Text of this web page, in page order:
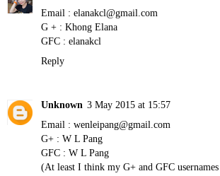
Email : elanakcl@gmail.com
G + : Khong Elana
GFC : elanakcl
Reply
Unknown 3 May 2015 at 15:57
Email : wenleipang@gmail.com
G+ : W L Pang
GFC : W L Pang
(At least I think my G+ and GFC